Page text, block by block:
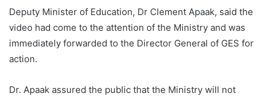
Deputy Minister of Education, Dr Clement Apaak, said the
video had come to the attention of the Ministry and was
immediately forwarded to the Director General of GES for
action.
Dr. Apaak assured the public that the Ministry will not